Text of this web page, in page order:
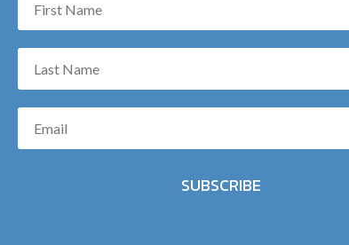
SUBSCRIBE